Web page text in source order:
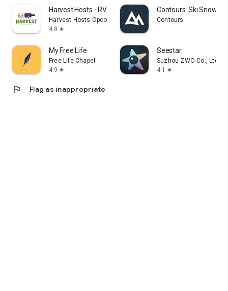
Harvest Hosts - RV Camping
Harvest Hosts Opco LLC
4.8 star
Contours: Ski
Contours
My Free Life
Free Life Chapel
4.9 star
Seestar
Suzhou ZWO Co., Ltd.
4.1
star
flag Flag as inappropriate